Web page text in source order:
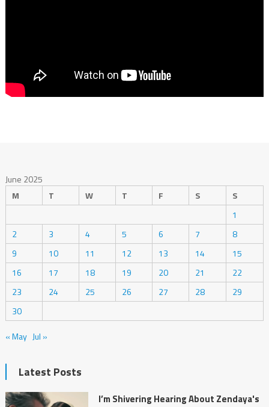
June 2025
M
T W T F S
S
1
2
3 4 5 6 7
8
9
10 11 12 13 14
15
16
17 18 19 20 21
22
23
24 25 26 27 28
29
30
« May Jul »
Latest Posts
I’m Shivering Hearing About Zendaya's